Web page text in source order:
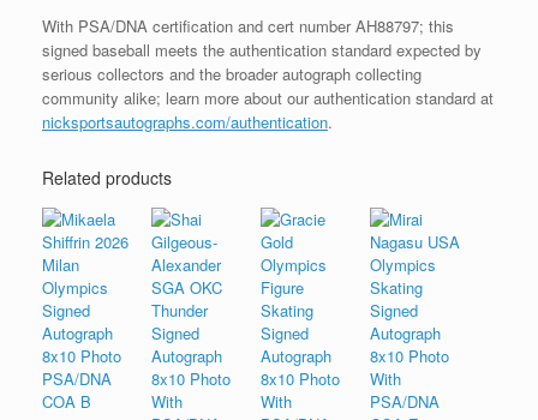
With PSA/DNA certification and cert number AH88797; this
signed baseball meets the authentication standard expected by
serious collectors and the broader autograph collecting
community alike; learn more about our authentication standard at
nicksportsautographs.com/authentication.
Related products